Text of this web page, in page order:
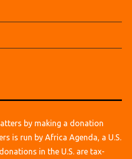
by making a donation
is run by Africa Agenda, a U.S.
in the U.S. are tax-